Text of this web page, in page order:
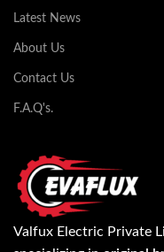
Latest News
About Us
Contact Us
F.A.Q's.
Valfux Electric Private